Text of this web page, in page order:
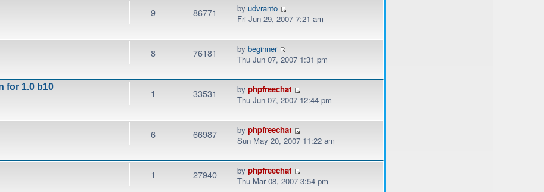
9 86771 byudvranto
Fri Jun 29, 2007 7:21 am
8 76181 bybeginner
Thu Jun 07, 2007 1:31 pm
for 1.0 b10
1 33531 byphpfreechat
Thu Jun 07, 2007 12:44 pm
6 66987 byphpfreechat
Sun May 20, 2007 11:22 am
1 27940 byphpfreechat
Thu Mar 08, 2007 3:54 pm